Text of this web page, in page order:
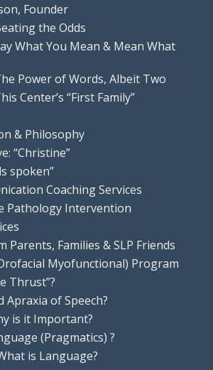
Founder
the Odds
What You Mean & Mean What
Power of Words, Albeit Two
Center’s “First Family”
& Philosophy
“Christine”
spoken”
Coaching Services
Pathology Intervention
Parents, Families & SLP Friends
Myofunctional) Program
Thrust”?
Apraxia of Speech?
is it Important?
(Pragmatics) ?
is Language?